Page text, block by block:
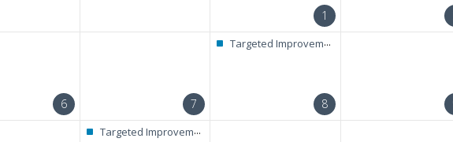
1
6 7 8
Targeted Improvement + RAELC Diagnostic Test
Targeted Improvement + RAELC Diagnostic Test